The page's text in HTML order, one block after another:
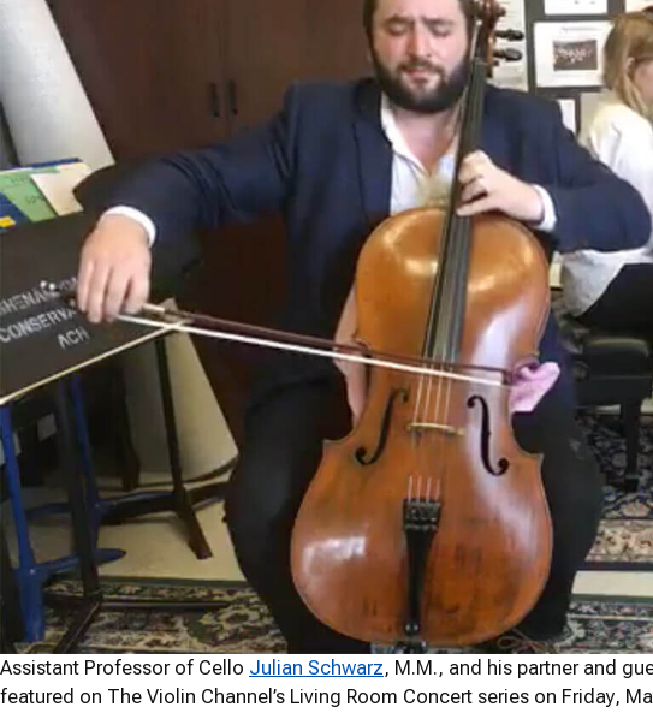
Assistant Professor of Cello Julian Schwarz, M.M., and his partner and
featured on The Violin Channel’s Living Room Concert series on Friday,